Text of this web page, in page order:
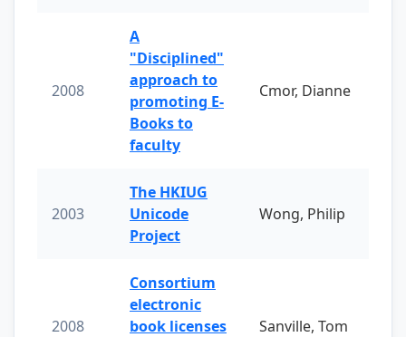
2008
A
"Disciplined"
approach to
promoting E-
Books to
faculty
Cmor, Dianne
2003
The HKIUG
Unicode
Project
Wong, Philip
2008
Consortium
electronic
book licenses
Sanville, Tom